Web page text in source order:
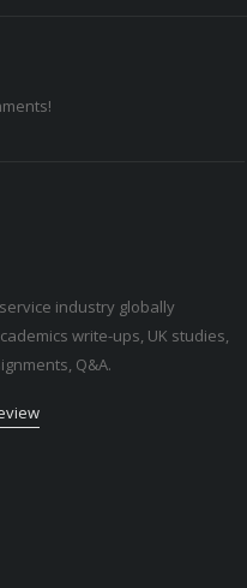
industry globally
write-ups, UK studies,
Q&A.